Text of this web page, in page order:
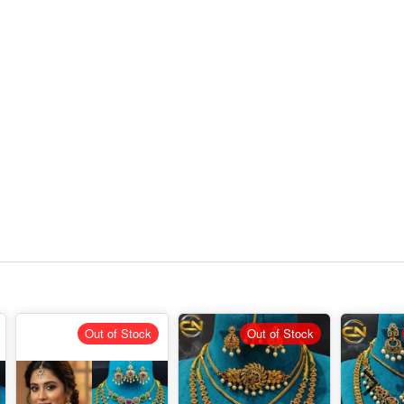
Out of Stock Out of Stock